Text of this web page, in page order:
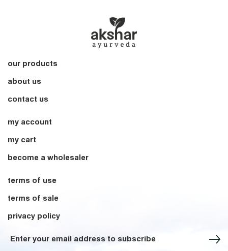
our products
about us
contact us
my account
my cart
become a wholesaler
terms of use
terms of sale
privacy policy
Sign up for our Newsletter